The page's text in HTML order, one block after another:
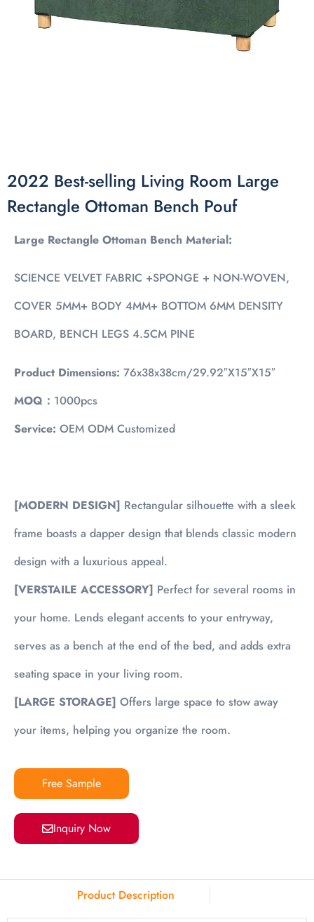
2022 Best-selling Living Room Large
Rectangle Ottoman Bench Pouf
Large Rectangle Ottoman Bench Material:
SCIENCE VELVET FABRIC +SPONGE + NON-WOVEN,
COVER 5MM+ BODY 4MM+ BOTTOM 6MM DENSITY
BOARD, BENCH LEGS 4.5CM PINE
Product Dimensions: 76x38x38cm/29.92″X15″X15″
MOQ： 1000pcs
Service: OEM ODM Customized
[MODERN DESIGN] Rectangular silhouette with a sleek
frame boasts a dapper design that blends classic modern
design with a luxurious appeal.
[VERSTAILE ACCESSORY] Perfect for several rooms in
your home. Lends elegant accents to your entryway,
serves as a bench at the end of the bed, and adds extra
seating space in your living room.
[LARGE STORAGE] Offers large space to stow away
your items, helping you organize the room.
Free Sample
Inquiry Now
Product Description